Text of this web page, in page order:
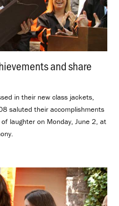
and share
in their new class jackets,
saluted their accomplishments
laughter on Monday, June 2, at